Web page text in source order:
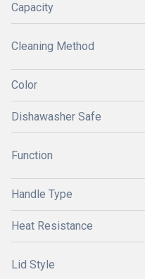
Capacity
Cleaning Method
Color
Dishawasher Safe
Function
Handle Type
Heat Resistance
Lid Style